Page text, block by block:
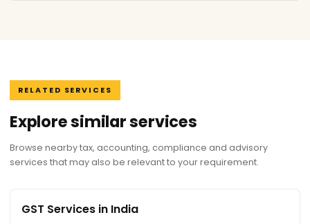
RELATED SERVICES
Explore similar services
Browse nearby tax, accounting, compliance and advisory
services that may also be relevant to your requirement.
GST Services in India